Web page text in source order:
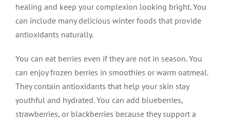
healing and keep your complexion looking bright. You
can include many delicious winter foods that provide
antioxidants naturally.
You can eat berries even if they are not in season. You
can enjoy frozen berries in smoothies or warm oatmeal.
They contain antioxidants that help your skin stay
youthful and hydrated. You can add blueberries,
strawberries, or blackberries because they support a